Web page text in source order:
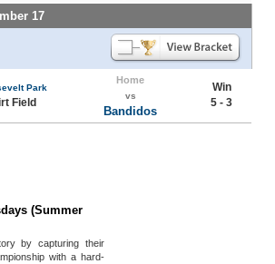
17
Park
Field
Home
vs
Bandidos
Win
5 - 3
(Summer
by capturing their
with a hard-